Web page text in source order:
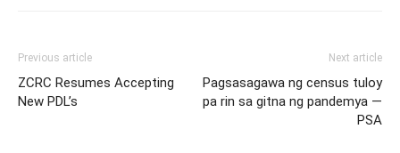
Previous article
ZCRC Resumes Accepting
New PDL’s
Next article
Pagsasagawa ng census tuloy
pa rin sa gitna ng pandemya —
PSA